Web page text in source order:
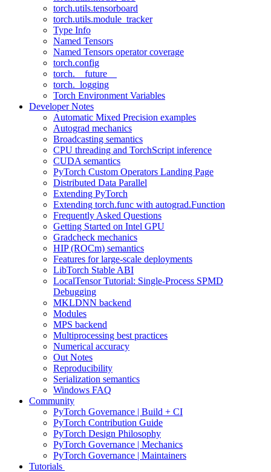
torch.utils.tensorboard
torch.utils.module_tracker
Type Info
Named Tensors
Named Tensors operator coverage
torch.config
torch.__future__
torch._logging
Torch Environment Variables
Developer Notes
Automatic Mixed Precision examples
Autograd mechanics
Broadcasting semantics
CPU threading and TorchScript inference
CUDA semantics
PyTorch Custom Operators Landing Page
Distributed Data Parallel
Extending PyTorch
Extending torch.func with autograd.Function
Frequently Asked Questions
Getting Started on Intel GPU
Gradcheck mechanics
HIP (ROCm) semantics
Features for large-scale deployments
LibTorch Stable ABI
LocalTensor Tutorial: Single-Process SPMD
Debugging
MKLDNN backend
Modules
MPS backend
Multiprocessing best practices
Numerical accuracy
Out Notes
Reproducibility
Serialization semantics
Windows FAQ
Community
PyTorch Governance | Build + CI
PyTorch Contribution Guide
PyTorch Design Philosophy
PyTorch Governance | Mechanics
PyTorch Governance | Maintainers
Tutorials